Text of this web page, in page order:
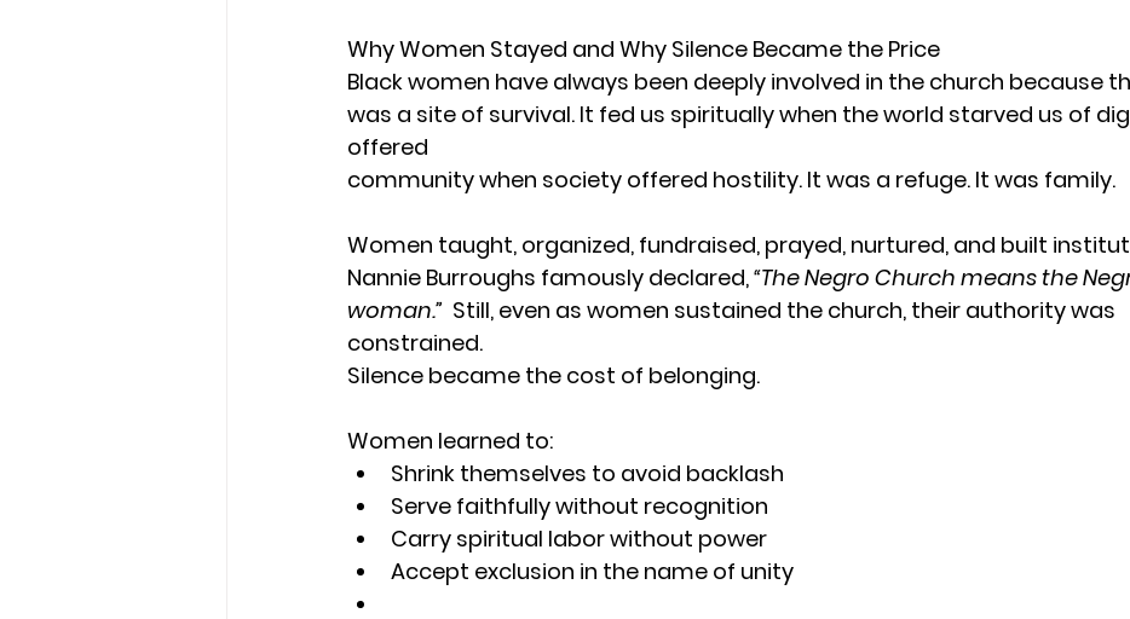
Why Women Stayed and Why Silence Became the Price
Black women have always been deeply involved in the church because
was a site of survival. It fed us spiritually when the world starved us of
offered
community when society offered hostility. It was a refuge. It was family.
Women taught, organized, fundraised, prayed, nurtured, and built
Nannie Burroughs famously declared, “The Negro Church means the
woman.” Still, even as women sustained the church, their authority was
constrained.
Silence became the cost of belonging.
Women learned to:
Shrink themselves to avoid backlash
Serve faithfully without recognition
Carry spiritual labor without power
Accept exclusion in the name of unity